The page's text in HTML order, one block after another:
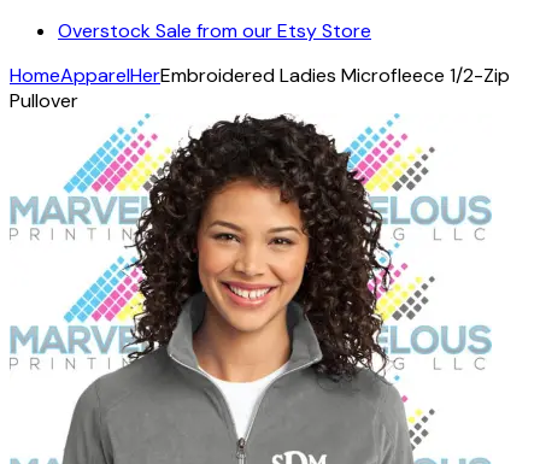
Overstock Sale from our Etsy Store
HomeApparelHerEmbroidered Ladies Microfleece 1/2-Zip
Pullover